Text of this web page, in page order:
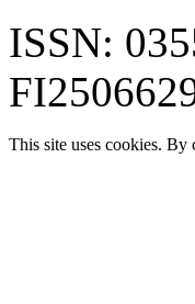
ISSN:
This site uses cookies.